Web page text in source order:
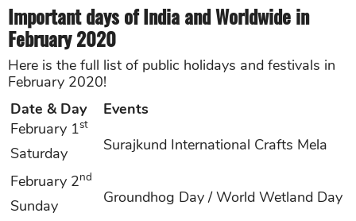
Important days of India and Worldwide in
February 2020
Here is the full list of public holidays and festivals in
February 2020!
Date & Day
Events
February 1st
Saturday
Surajkund International Crafts Mela
February 2nd
Sunday
Groundhog Day / World Wetland Day